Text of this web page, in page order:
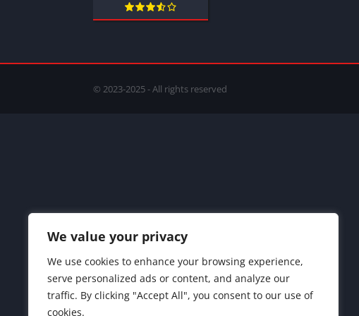
We value your privacy
We use cookies to enhance your browsing experience,
serve personalized ads or content, and analyze our
traffic. By clicking "Accept All", you consent to our use of
cookies.
© 2023-2025 - All rights reserved